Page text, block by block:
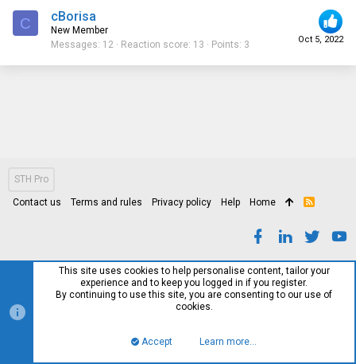
C
Oct 5, 2022
cBorisa
New Member
Messages 12 Reaction score 13 Points 3
STH Pro
Contact us Terms and rules Privacy policy Help Home
R
This site uses cookies to help personalise content, tailor your
experience and to keep you logged in if you register.
By continuing to use this site, you are consenting to our use of
cookies.
Accept Learn more…